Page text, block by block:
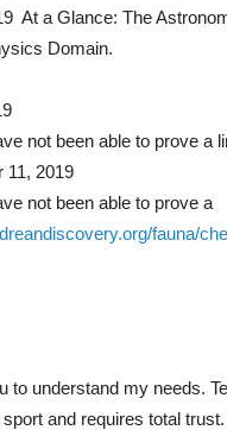
At a Glance: The
Domain.
not been able to prove a
11, 2019
not been able to prove a
fauna/
to understand my needs.
and requires total